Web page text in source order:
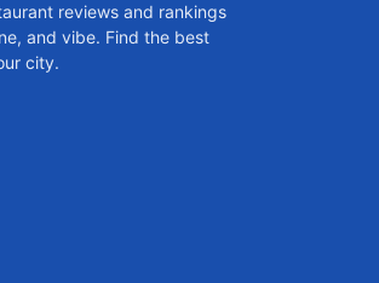
reviews and rankings
and vibe. Find the best
city.